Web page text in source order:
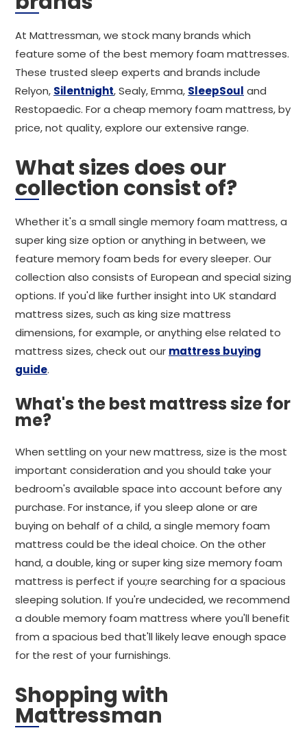
At Mattressman, we stock many brands which
feature some of the best memory foam mattresses.
These trusted sleep experts and brands include
Relyon, Silentnight, Sealy, Emma, SleepSoul and
Restopaedic. For a cheap memory foam mattress, by
price, not quality, explore our extensive range.
What sizes does our
collection consist of?
Whether it's a small single memory foam mattress, a
super king size option or anything in between, we
feature memory foam beds for every sleeper. Our
collection also consists of European and special sizing
options. If you'd like further insight into UK standard
mattress sizes, such as king size mattress
dimensions, for example, or anything else related to
mattress sizes, check out our mattress buying
guide.
What's the best mattress size for
me?
When settling on your new mattress, size is the most
important consideration and you should take your
bedroom's available space into account before any
purchase. For instance, if you sleep alone or are
buying on behalf of a child, a single memory foam
mattress could be the ideal choice. On the other
hand, a double, king or super king size memory foam
mattress is perfect if you;re searching for a spacious
sleeping solution. If you're undecided, we recommend
a double memory foam mattress where you'll benefit
from a spacious bed that'll likely leave enough space
for the rest of your furnishings.
Shopping with
Mattressman